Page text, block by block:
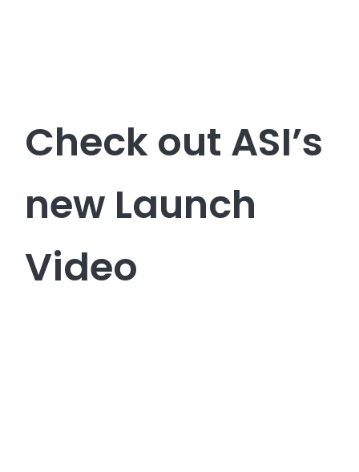
Check out ASI’s
new Launch
Video